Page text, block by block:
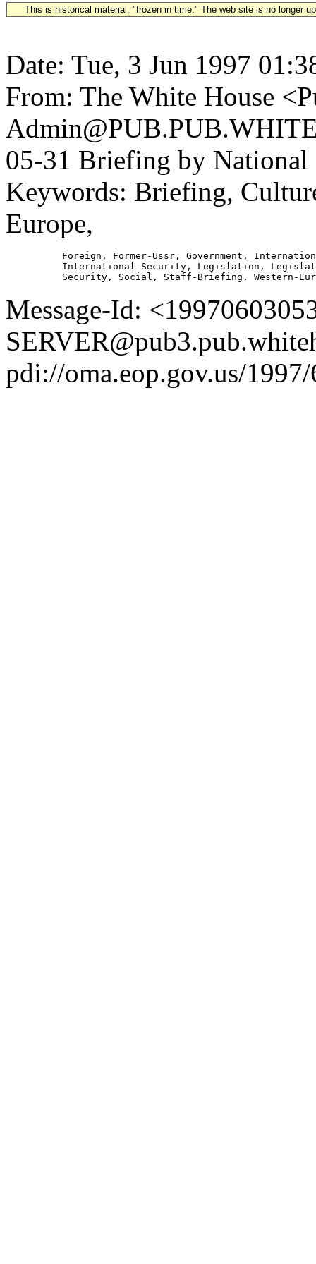
This is historical material, "frozen in time." The web site is no longer
Date: Tue, 3 Jun 1997
From: The White House
05-31 Briefing by National
Keywords: Briefing,
Europe,
Foreign, Former-Ussr, Government,
International-Security, Legislation,
Message-Id:
pdi://oma.eop.gov.us/